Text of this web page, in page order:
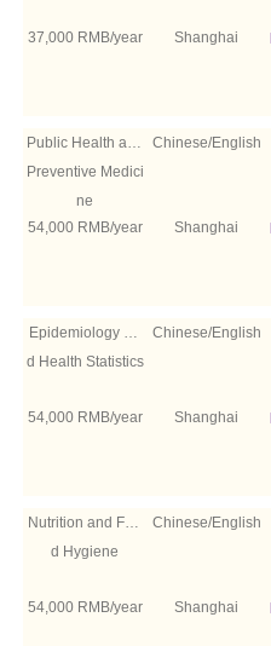
37,000 RMB/year Shanghai
Public Health and
Preventive Medici
ne
Chinese/English
54,000 RMB/year Shanghai
Epidemiology an
d Health Statistics
Chinese/English
54,000 RMB/year Shanghai
Nutrition and Foo
d Hygiene
Chinese/English
54,000 RMB/year Shanghai